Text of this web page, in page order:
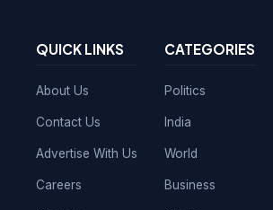
QUICK LINKS
About Us
Contact Us
Advertise With Us
Careers
CATEGORIES
Politics
India
World
Business